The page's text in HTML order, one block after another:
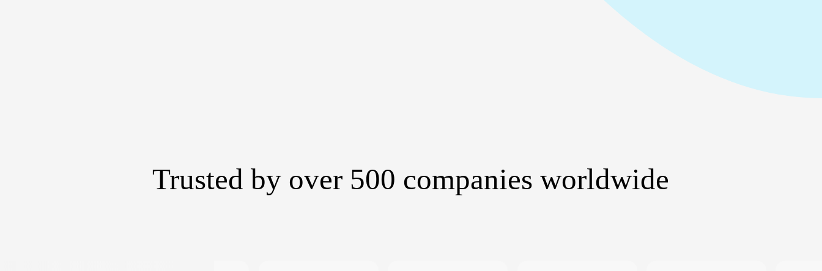
Trusted by over 500 companies worldwide